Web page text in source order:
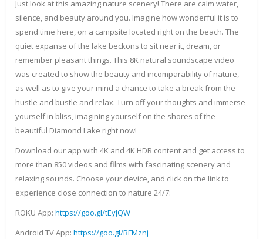
Just look at this amazing nature scenery! There are calm water,
silence, and beauty around you. Imagine how wonderful it is to
spend time here, on a campsite located right on the beach. The
quiet expanse of the lake beckons to sit near it, dream, or
remember pleasant things. This 8K natural soundscape video
was created to show the beauty and incomparability of nature,
as well as to give your mind a chance to take a break from the
hustle and bustle and relax. Turn off your thoughts and immerse
yourself in bliss, imagining yourself on the shores of the
beautiful Diamond Lake right now!
Download our app with 4K and 4K HDR content and get access to
more than 850 videos and films with fascinating scenery and
relaxing sounds. Choose your device, and click on the link to
experience close connection to nature 24/7:
ROKU App: https://goo.gl/tEyJQW
Android TV App: https://goo.gl/BFMznj